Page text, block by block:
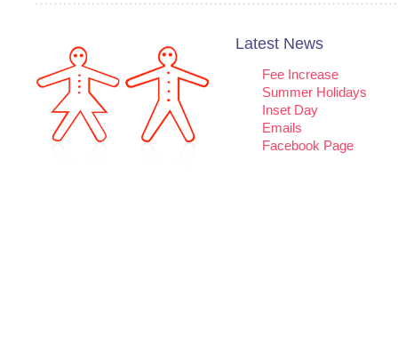
Latest News
Fee Increase
Summer Holidays
Inset Day
Emails
Facebook Page